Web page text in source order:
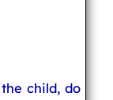
child, do